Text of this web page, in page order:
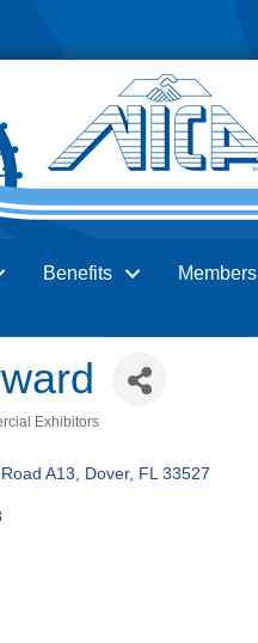
Benefits Members
Exhibitors
A13 Dover FL 33527